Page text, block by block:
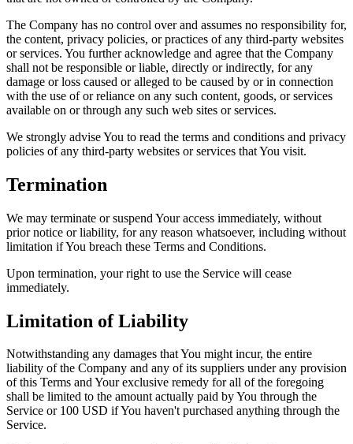
The Company has no control over and assumes no responsibility for,
the content, privacy policies, or practices of any third-party websites
or services. You further acknowledge and agree that the Company
shall not be responsible or liable, directly or indirectly, for any
damage or loss caused or alleged to be caused by or in connection
with the use of or reliance on any such content, goods, or services
available on or through any such web sites or services.
We strongly advise You to read the terms and conditions and privacy
policies of any third-party websites or services that You visit.
Termination
We may terminate or suspend Your access immediately, without
prior notice or liability, for any reason whatsoever, including without
limitation if You breach these Terms and Conditions.
Upon termination, your right to use the Service will cease
immediately.
Limitation of Liability
Notwithstanding any damages that You might incur, the entire
liability of the Company and any of its suppliers under any provision
of this Terms and Your exclusive remedy for all of the foregoing
shall be limited to the amount actually paid by You through the
Service or 100 USD if You haven't purchased anything through the
Service.